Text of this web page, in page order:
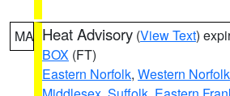
MA Heat Advisory (View Text)
BOX (FT)
Eastern Norfolk, Western Norfolk